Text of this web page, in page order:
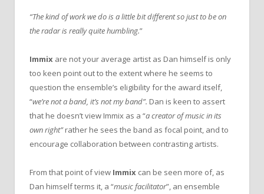
“The kind of work we do is a little bit different so just to be on
the radar is really quite humbling.”
Immix are not your average artist as Dan himself is only
too keen point out to the extent where he seems to
question the ensemble’s eligibility for the award itself,
“we’re not a band, it’s not my band”. Dan is keen to assert
that he doesn’t view Immix as a “a creator of music in its
own right”rather he sees the band as focal point, and to
encourage collaboration between contrasting artists.
From that point of view Immix can be seen more of, as
Dan himself terms it, a “music facilitator”, an ensemble